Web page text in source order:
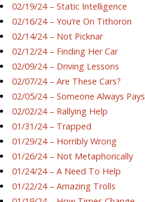
02/19/24 – Static Intelligence
02/16/24 – You’re On Tithoron
02/14/24 – Not Picknar
02/12/24 – Finding Her Car
02/09/24 – Driving Lessons
02/07/24 – Are These Cars?
02/05/24 – Someone Always Pays
02/02/24 – Rallying Help
01/31/24 – Trapped
01/29/24 – Horribly Wrong
01/26/24 – Not Metaphorically
01/24/24 – A Need To Help
01/22/24 – Amazing Trolls